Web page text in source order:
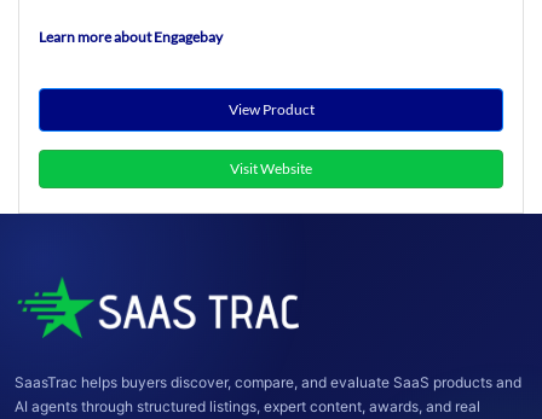
Learn more about Engagebay
View Product
Visit Website
SaasTrac helps buyers discover, compare, and evaluate SaaS products and
AI agents through structured listings, expert content, awards, and real